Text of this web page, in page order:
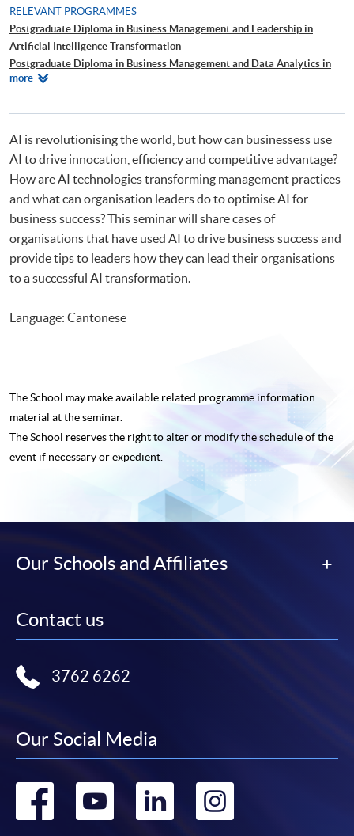
RELEVANT PROGRAMMES
Postgraduate Diploma in Business Management and Leadership in
Artificial Intelligence Transformation
Postgraduate Diploma in Business Management and Data Analytics in
Decision-Making
Postgraduate Diploma in Business Management and Corporate
Sustainability
moreRelevant
AI is revolutionising the world, but how can businessess use
AI to drive innocation, efficiency and competitive advantage?
How are AI technologies transforming management practices
and what can organisation leaders do to optimise AI for
business success? This seminar will share cases of
organisations that have used AI to drive business success and
provide tips to leaders how they can lead their organisations
to a successful AI transformation.
Language: Cantonese
The School may make available related programme information
material at the seminar.
The School reserves the right to alter or modify the schedule of the
event if necessary or expedient.
Our Schools and Affiliates
Contact us
3762 6262
Our Social Media
Go
Go
Go